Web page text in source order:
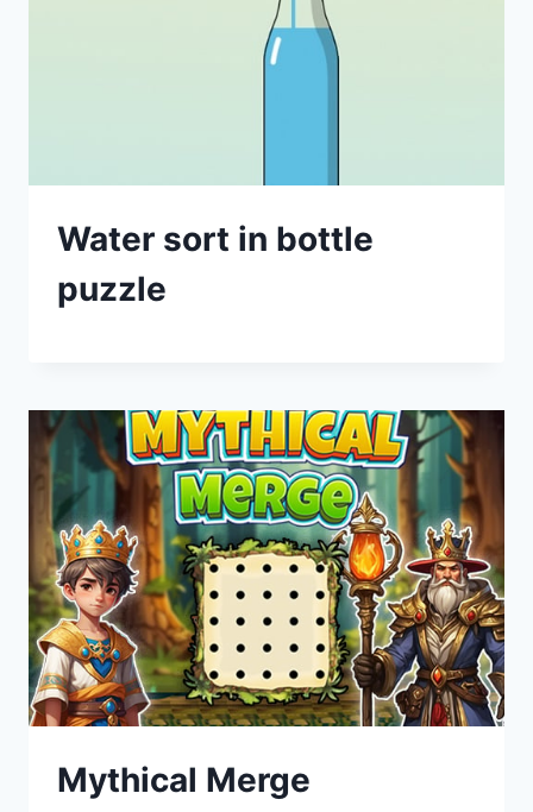
Water sort in bottle
puzzle
Mythical Merge